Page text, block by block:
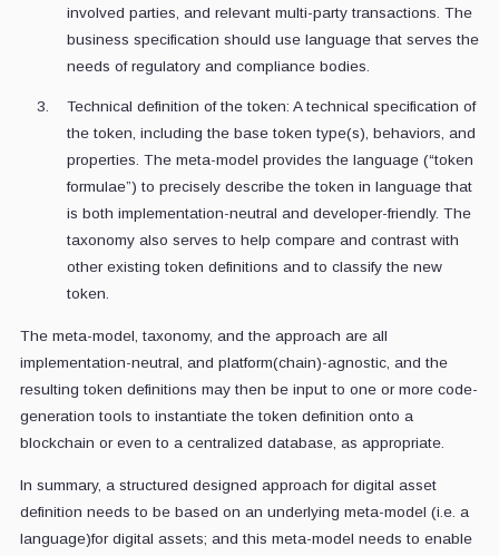
involved parties, and relevant multi-party transactions. The
business specification should use language that serves the
needs of regulatory and compliance bodies.
Technical definition of the token: A technical specification of
the token, including the base token type(s), behaviors, and
properties. The meta-model provides the language (“token
formulae”) to precisely describe the token in language that
is both implementation-neutral and developer-friendly. The
taxonomy also serves to help compare and contrast with
other existing token definitions and to classify the new
token.
The meta-model, taxonomy, and the approach are all
implementation-neutral, and platform(chain)-agnostic, and the
resulting token definitions may then be input to one or more code-
generation tools to instantiate the token definition onto a
blockchain or even to a centralized database, as appropriate.
In summary, a structured designed approach for digital asset
definition needs to be based on an underlying meta-model (i.e. a
language)for digital assets; and this meta-model needs to enable